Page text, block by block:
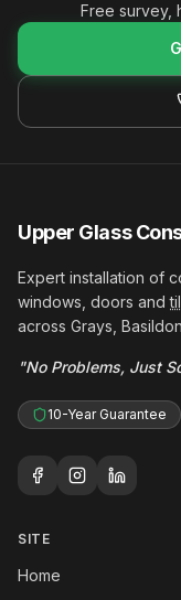
Free survey,
Upper Glass
Expert installation of
windows, doors and
across Grays,
"No Problems, Just
10-Year Guarantee
SITE
Home